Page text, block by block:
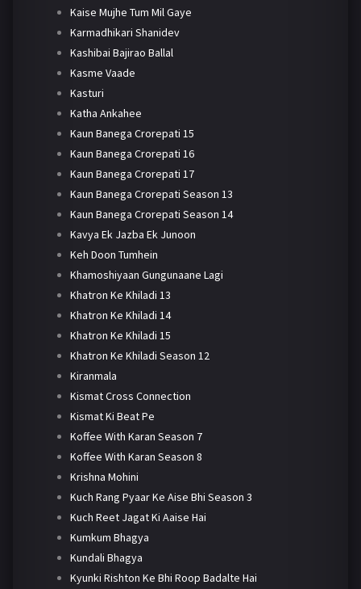
Kaise Mujhe Tum Mil Gaye
Karmadhikari Shanidev
Kashibai Bajirao Ballal
Kasme Vaade
Kasturi
Katha Ankahee
Kaun Banega Crorepati 15
Kaun Banega Crorepati 16
Kaun Banega Crorepati 17
Kaun Banega Crorepati Season 13
Kaun Banega Crorepati Season 14
Kavya Ek Jazba Ek Junoon
Keh Doon Tumhein
Khamoshiyaan Gungunaane Lagi
Khatron Ke Khiladi 13
Khatron Ke Khiladi 14
Khatron Ke Khiladi 15
Khatron Ke Khiladi Season 12
Kiranmala
Kismat Cross Connection
Kismat Ki Beat Pe
Koffee With Karan Season 7
Koffee With Karan Season 8
Krishna Mohini
Kuch Rang Pyaar Ke Aise Bhi Season 3
Kuch Reet Jagat Ki Aaise Hai
Kumkum Bhagya
Kundali Bhagya
Kyunki Rishton Ke Bhi Roop Badalte Hai